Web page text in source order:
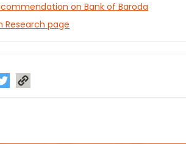
on Bank of Baroda
Research page